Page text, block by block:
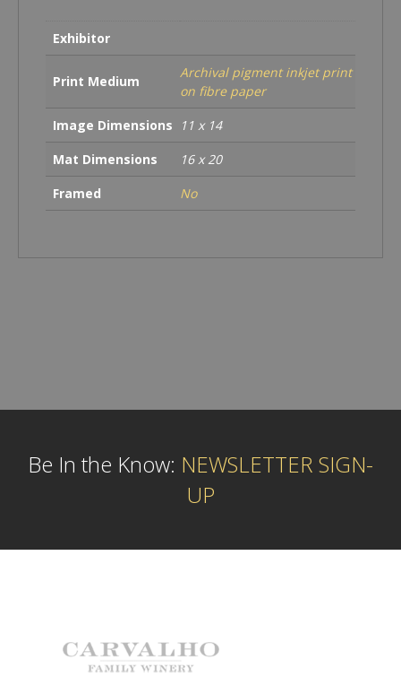
quantityExhibitor
Print Medium
Archival pigment inkjet print
on fibre paper
Image Dimensions
11 x 14
Mat Dimensions
16 x 20
Framed
No
Be In the Know: NEWSLETTER SIGN-
UP